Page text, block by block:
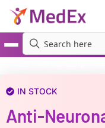
IN STOCK
Anti-